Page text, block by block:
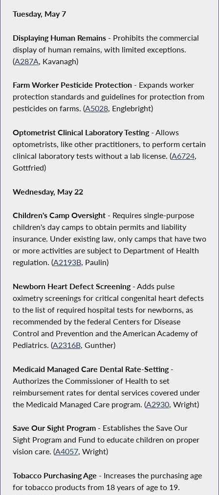
Tuesday, May 7
Displaying Human Remains- Prohibits the commercial
display of human remains, with limited exceptions.
(A287A, Kavanagh)
Farm Worker Pesticide Protection- Expands worker
protection standards and guidelines for protection from
pesticides on farms. (A5028, Englebright)
Optometrist Clinical Laboratory Testing- Allows
optometrists, like other practitioners, to perform certain
clinical laboratory tests without a lab license. (A6724,
Gottfried)
Wednesday, May 22
Children's Camp Oversight- Requires single-purpose
children's day camps to obtain permits and liability
insurance. Under existing law, only camps that have two
or more activities are subject to Department of Health
regulation. (A2193B, Paulin)
Newborn Heart Defect Screening- Adds pulse
oximetry screenings for critical congenital heart defects
to the list of required hospital tests for newborns, as
recommended by the federal Centers for Disease
Control and Prevention and the American Academy of
Pediatrics. (A2316B, Gunther)
Medicaid Managed Care Dental Rate-Setting-
Authorizes the Commissioner of Health to set
reimbursement rates for dental services covered under
the Medicaid Managed Care program. (A2930, Wright)
Save Our Sight Program- Establishes the Save Our
Sight Program and Fund to educate children on proper
vision care. (A4057, Wright)
Tobacco Purchasing Age - Increases the purchasing age
for tobacco products from 18 years of age to 19.